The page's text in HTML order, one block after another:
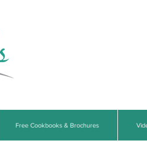
Free Cookbooks & Brochures